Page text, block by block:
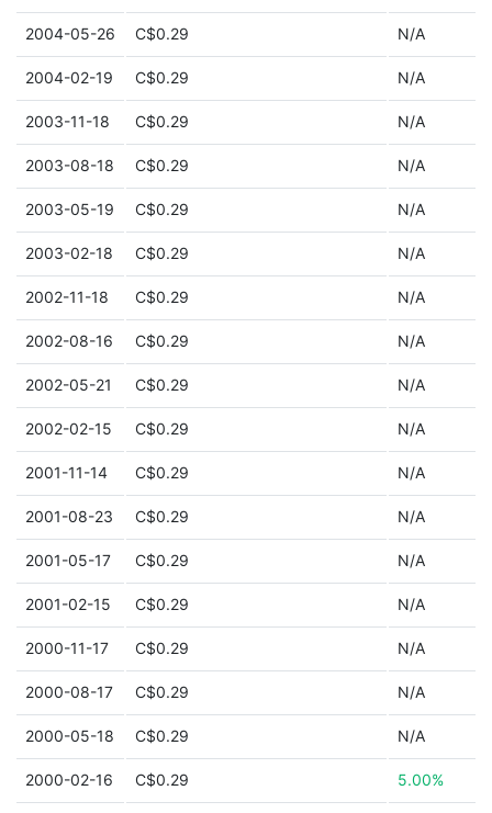
2004-05-26 C$0.29 N/A
2004-02-19 C$0.29 N/A
2003-11-18 C$0.29 N/A
2003-08-18 C$0.29 N/A
2003-05-19 C$0.29 N/A
2003-02-18 C$0.29 N/A
2002-11-18 C$0.29 N/A
2002-08-16 C$0.29 N/A
2002-05-21 C$0.29 N/A
2002-02-15 C$0.29 N/A
2001-11-14 C$0.29 N/A
2001-08-23 C$0.29 N/A
2001-05-17 C$0.29 N/A
2001-02-15 C$0.29 N/A
2000-11-17 C$0.29 N/A
2000-08-17 C$0.29 N/A
2000-05-18 C$0.29 N/A
2000-02-16 C$0.29 5.00%